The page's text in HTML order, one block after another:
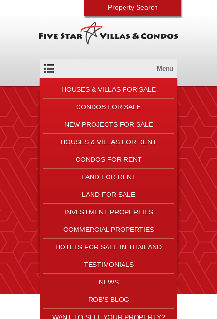
Property Search
Menu
HOUSES & VILLAS FOR SALE
CONDOS FOR SALE
NEW PROJECTS FOR SALE
HOUSES & VILLAS FOR RENT
CONDOS FOR RENT
LAND FOR RENT
LAND FOR SALE
INVESTMENT PROPERTIES
COMMERCIAL PROPERTIES
HOTELS FOR SALE IN THAILAND
TESTIMONIALS
NEWS
ROB'S BLOG
WANT TO SELL YOUR PROPERTY?